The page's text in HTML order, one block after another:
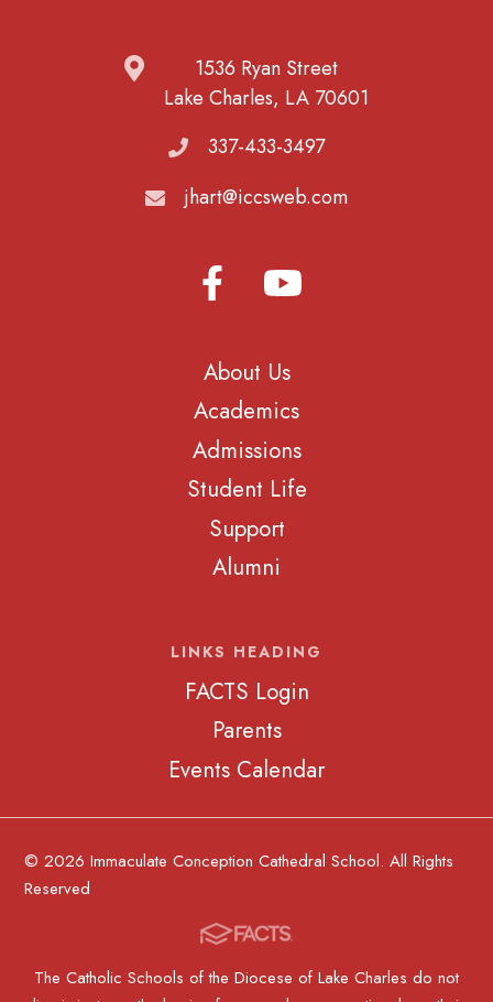
1536 Ryan Street
Lake Charles, LA 70601
337-433-3497
jhart@iccsweb.com
About Us
Academics
Admissions
Student Life
Support
Alumni
LINKS HEADING
FACTS Login
Parents
Events Calendar
© 2026 Immaculate Conception Cathedral School. All Rights
Reserved
The Catholic Schools of the Diocese of Lake Charles do not